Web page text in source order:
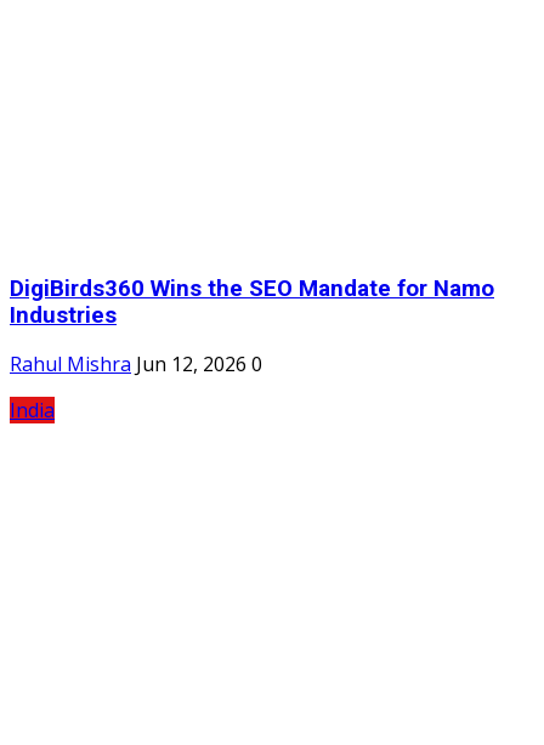
DigiBirds360 Wins the SEO Mandate for Namo
Industries
Rahul Mishra Jun 12, 2026 0
India